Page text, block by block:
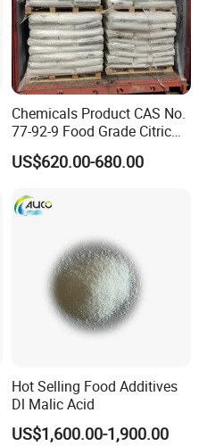
Chemicals Product CAS No.
77-92-9 Food Grade Citric
Acid
US$620.00-680.00
Hot Selling Food Additives
Dl Malic Acid
US$1,600.00-1,900.00